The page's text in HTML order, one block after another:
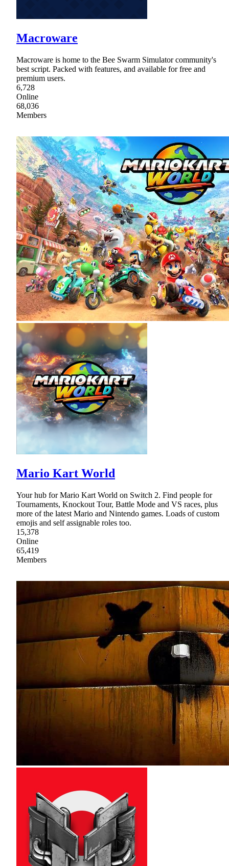
Macroware
Macroware is home to the Bee Swarm Simulator community's
best script. Packed with features, and available for free and
premium users.
6,728
Online
68,036
Members
Mario Kart World
Your hub for Mario Kart World on Switch 2. Find people for
Tournaments, Knockout Tour, Battle Mode and VS races, plus
more of the latest Mario and Nintendo games. Loads of custom
emojis and self assignable roles too.
15,378
Online
65,419
Members